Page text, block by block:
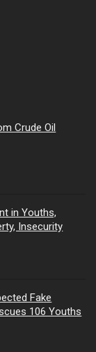
Crude Oil
in Youths,
Insecurity
Fake
106 Youths